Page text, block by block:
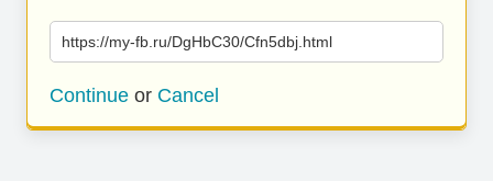
https://my-fb.ru/DgHbC30/Cfn5dbj.html
Continue or Cancel